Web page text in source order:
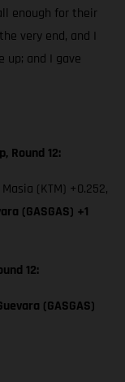
enough for their
very end, and I
up; and I gave
Round 12:
(KTM) +0.252,
(GASGAS) +1
12:
(GASGAS)